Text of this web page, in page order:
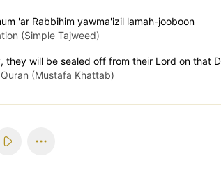
'ar Rabbihim yawma'izil lamah-jooboon
(Simple Tajweed)
they will be sealed off from their Lord on that
(Mustafa Khattab)